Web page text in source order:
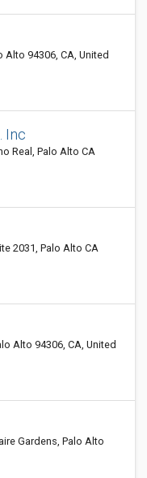
Alto 94306, CA, United
Inc
Real, Palo Alto CA
2031, Palo Alto CA
Alto 94306, CA, United
Gardens, Palo Alto